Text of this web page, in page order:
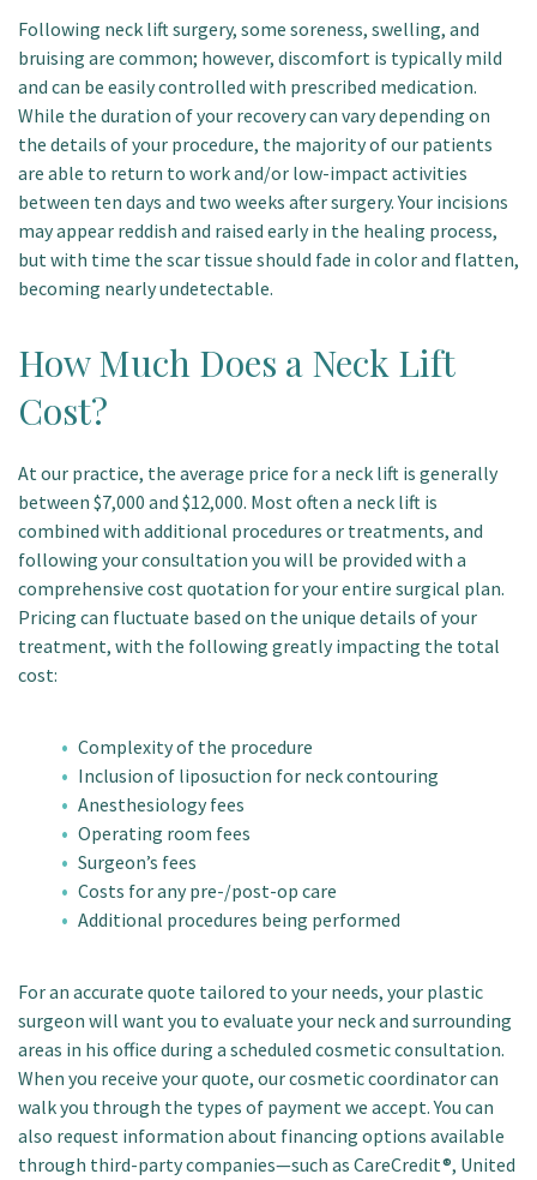
Following neck lift surgery, some soreness, swelling, and
bruising are common; however, discomfort is typically mild
and can be easily controlled with prescribed medication.
While the duration of your recovery can vary depending on
the details of your procedure, the majority of our patients
are able to return to work and/or low-impact activities
between ten days and two weeks after surgery. Your incisions
may appear reddish and raised early in the healing process,
but with time the scar tissue should fade in color and flatten,
becoming nearly undetectable.
How Much Does a Neck Lift
Cost?
At our practice, the average price for a neck lift is generally
between $7,000 and $12,000. Most often a neck lift is
combined with additional procedures or treatments, and
following your consultation you will be provided with a
comprehensive cost quotation for your entire surgical plan.
Pricing can fluctuate based on the unique details of your
treatment, with the following greatly impacting the total
cost:
Complexity of the procedure
Inclusion of liposuction for neck contouring
Anesthesiology fees
Operating room fees
Surgeon’s fees
Costs for any pre-/post-op care
Additional procedures being performed
For an accurate quote tailored to your needs, your plastic
surgeon will want you to evaluate your neck and surrounding
areas in his office during a scheduled cosmetic consultation.
When you receive your quote, our cosmetic coordinator can
walk you through the types of payment we accept. You can
also request information about financing options available
through third-party companies—such as CareCredit®, United